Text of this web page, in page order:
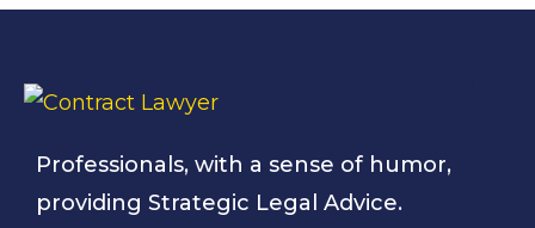
Professionals, with a sense of humor,
providing Strategic Legal Advice.